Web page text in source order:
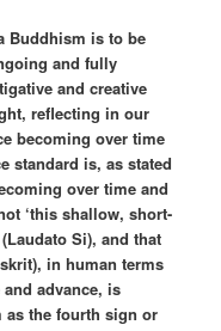
Buddhism is to be
and fully
and creative
reflecting in our
becoming over time
standard is, as stated
over time and
‘this shallow, short-
Si), and that
in human terms
advance, is
as the fourth sign or